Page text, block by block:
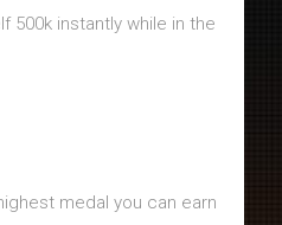
500k instantly while in the
medal you can earn